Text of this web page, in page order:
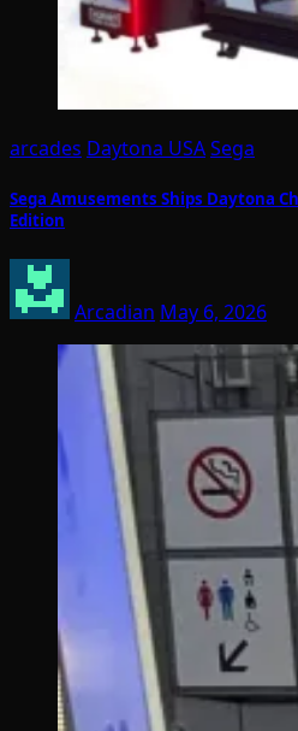
arcades Daytona USASega
Sega Amusements Ships Daytona
Edition
Arcadian May 6, 2026